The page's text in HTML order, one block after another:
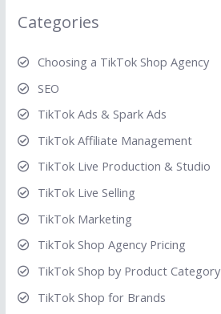
Categories
Choosing a TikTok Shop Agency
SEO
TikTok Ads & Spark Ads
TikTok Affiliate Management
TikTok Live Production & Studio
TikTok Live Selling
TikTok Marketing
TikTok Shop Agency Pricing
TikTok Shop by Product Category
TikTok Shop for Brands